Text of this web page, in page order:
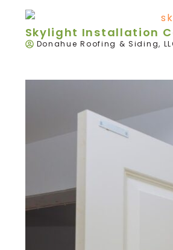
Skylight Installation
Donahue Roofing & Siding,